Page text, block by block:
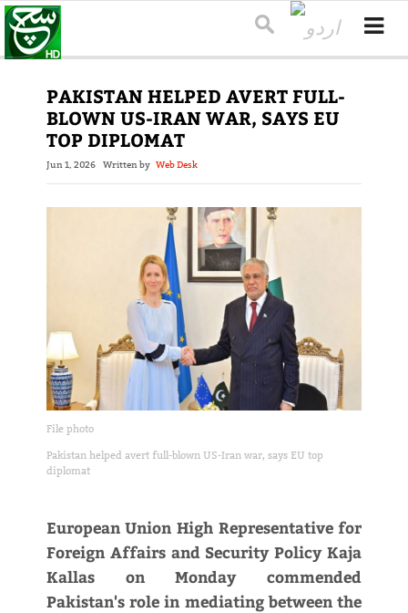
PAKISTAN HELPED AVERT FULL-
BLOWN US-IRAN WAR, SAYS EU
TOP DIPLOMAT
Jun 1, 2026 Written by Web Desk
File photo
Pakistan helped avert full-blown US-Iran war, says EU top
diplomat
European Union High Representative for
Foreign Affairs and Security Policy Kaja
Kallas on Monday commended
Pakistan's role in mediating between the